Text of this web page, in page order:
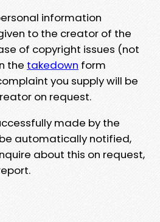
information
to the creator of the
of copyright issues (not
the takedown form
you supply will be
on request.
made by the
automatically notified,
about this on request,